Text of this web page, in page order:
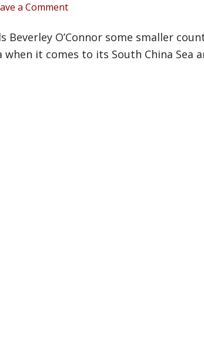
a Comment
Beverley O’Connor some smaller
when it comes to its South China Sea